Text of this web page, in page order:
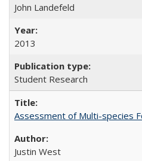
John Landefeld
2013
Student Research
Assessment of Multi-species
Justin West